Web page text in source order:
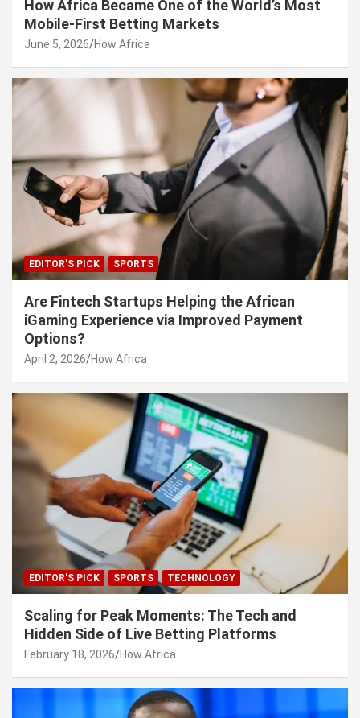
How Africa Became One of the World’s Most
Mobile-First Betting Markets
June 5, 2026 How Africa
EDITOR'S PICK SPORTS
Are Fintech Startups Helping the African
iGaming Experience via Improved Payment
Options?
April 2, 2026 How Africa
EDITOR'S PICK SPORTS TECHNOLOGY
Scaling for Peak Moments: The Tech and
Hidden Side of Live Betting Platforms
February 18, 2026 How Africa